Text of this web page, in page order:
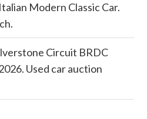
Modern Classic Car.
Circuit BRDC
Used car auction